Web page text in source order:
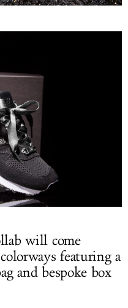
will come
featuring a
and bespoke box